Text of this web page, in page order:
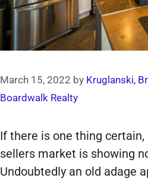
March 15, 2022 by Kruglanski,
Boardwalk Realty
If there is one thing certain,
sellers market is showing
Undoubtedly an old adage